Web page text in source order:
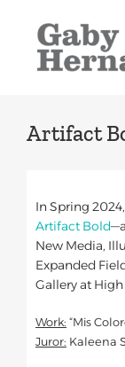
content
Artifact
In Spring
Artifact Bold
New Media,
Expanded
Gallery at
Work: “Mis
Juror: Kaleena